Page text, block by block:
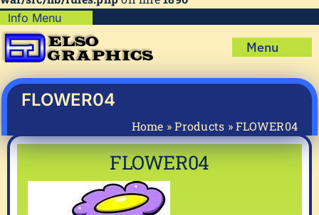
Skip
to
content
Info Menu
Shipping Policy
Privacy Policy
Terms & Condition
My account
Cart
Menu
Shop
Mug Prints to Personalize
About Us
Articles & How-To’s
FLOWER04
Home »Products »FLOWER04
FLOWER04